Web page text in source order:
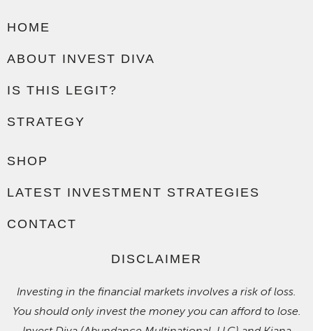
HOME
ABOUT INVEST DIVA
IS THIS LEGIT?
STRATEGY
SHOP
LATEST INVESTMENT STRATEGIES
CONTACT
DISCLAIMER
Investing in the financial markets involves a risk of loss.
You should only invest the money you can afford to lose.